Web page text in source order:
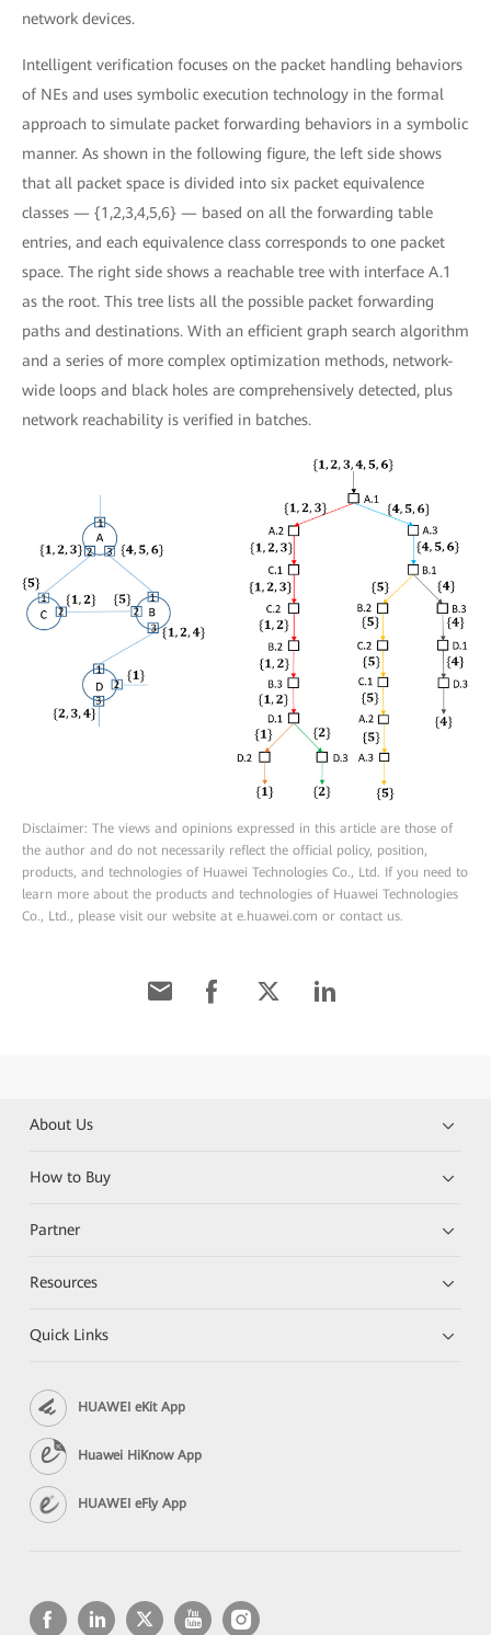
network devices.
Intelligent verification focuses on the packet handling behaviors
of NEs and uses symbolic execution technology in the formal
approach to simulate packet forwarding behaviors in a symbolic
manner. As shown in the following figure, the left side shows
that all packet space is divided into six packet equivalence
classes — {1,2,3,4,5,6} — based on all the forwarding table
entries, and each equivalence class corresponds to one packet
space. The right side shows a reachable tree with interface A.1
as the root. This tree lists all the possible packet forwarding
paths and destinations. With an efficient graph search algorithm
and a series of more complex optimization methods, network-
wide loops and black holes are comprehensively detected, plus
network reachability is verified in batches.
Disclaimer: The views and opinions expressed in this article are those of
the author and do not necessarily reflect the official policy, position,
products, and technologies of Huawei Technologies Co., Ltd. If you need to
learn more about the products and technologies of Huawei Technologies
Co., Ltd., please visit our website at e.huawei.com or contact us.
About Us
How to Buy
Partner
Resources
Quick Links
HUAWEI eKit App
Huawei HiKnow App
HUAWEI eFly App